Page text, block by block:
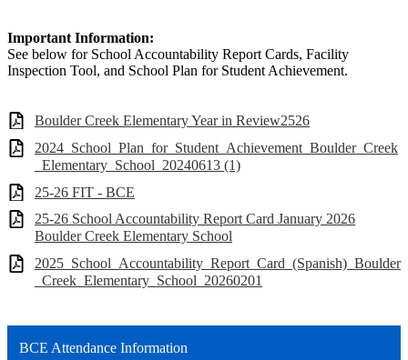
Important Information:
See below for School Accountability Report Cards, Facility
Inspection Tool, and School Plan for Student Achievement.
Boulder Creek Elementary Year in Review2526
2024_School_Plan_for_Student_Achievement_Boulder_Creek
_Elementary_School_20240613 (1)
25-26 FIT - BCE
25-26 School Accountability Report Card January 2026
Boulder Creek Elementary School
2025_School_Accountability_Report_Card_(Spanish)_Boulder
_Creek_Elementary_School_20260201
BCE Attendance Information